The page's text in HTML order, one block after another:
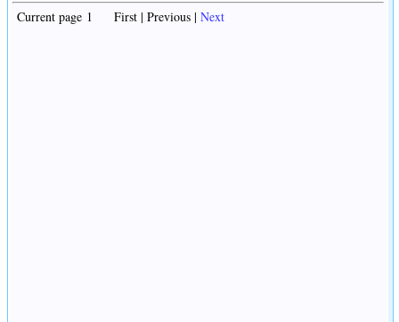
Current page 1 First | Previous | Next